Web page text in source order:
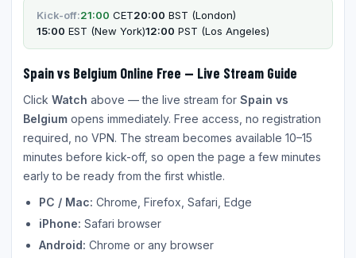
Kick-off:21:00 CET20:00 BST (London)
15:00 EST (New York)12:00 PST (Los Angeles)
Spain vs Belgium Online Free — Live Stream Guide
Click Watch above — the live stream for Spain vs
Belgium opens immediately. Free access, no registration
required, no VPN. The stream becomes available 10–15
minutes before kick-off, so open the page a few minutes
early to be ready from the first whistle.
PC / Mac: Chrome, Firefox, Safari, Edge
iPhone: Safari browser
Android: Chrome or any browser